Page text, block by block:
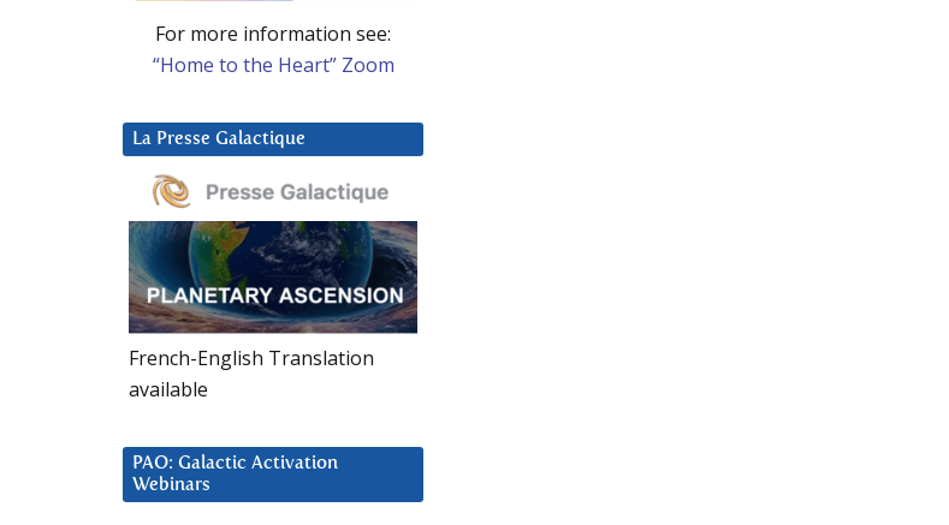
For more information see:
“Home to the Heart” Zoom
La Presse Galactique
French-English Translation
available
PAO: Galactic Activation
Webinars